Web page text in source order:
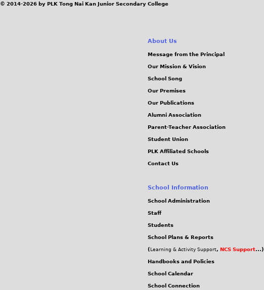
© 2014-2026 by PLK Tong Nai Kan Junior Secondary College
About Us
Message from the Principal
Our Mission & Vision
School Song
Our Premises
Our Publications
Alumni Association
Parent-Teacher Association
Student Union
PLK Affiliated Schools
Contact Us
School Information
School Administration
Staff
Students
School Plans & Reports
( Learning & Activity Support, NCS Support...)
Handbooks and Policies
School Calendar
School Connection